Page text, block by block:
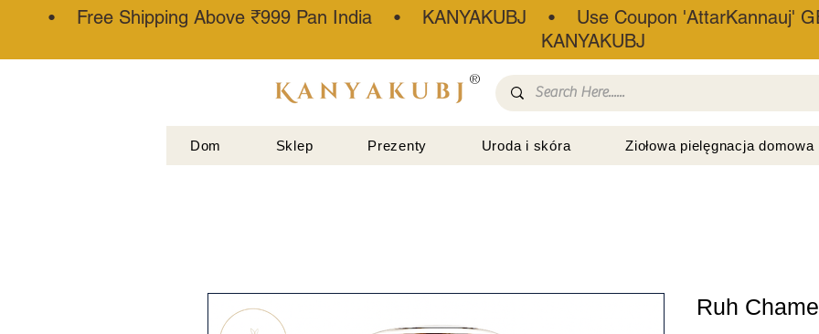
• Free Shipping Above ₹999 Pan India • KANYAKUBJ • Use Coupon 'AttarKannauj'
KANYAKUBJ
®
Dom Sklep Prezenty Uroda i skóra Ziołowa pielęgnacja domowa
Ruh